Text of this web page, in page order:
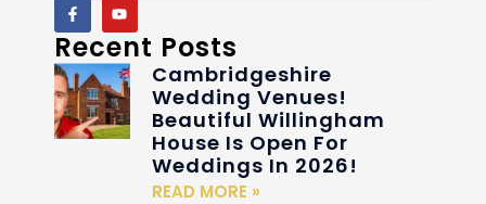
Recent Posts
Cambridgeshire
Wedding Venues!
Beautiful Willingham
House Is Open For
Weddings In 2026!
READ MORE »